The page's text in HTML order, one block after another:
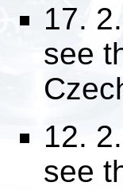
17.
see
12.
see